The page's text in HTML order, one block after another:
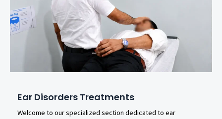
Ear Disorders Treatments
Welcome to our specialized section dedicated to ear